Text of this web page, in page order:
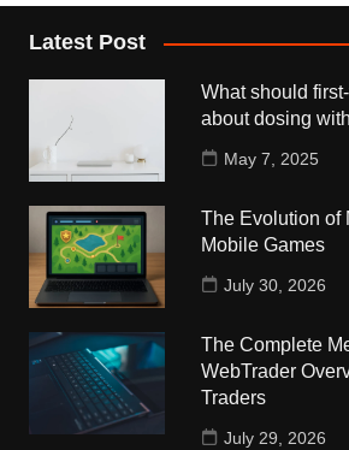
Latest Post
What should
about dosing
May 7, 2025
The Evolution of
Mobile Games
July 30, 2026
The Complete
WebTrader
Traders
July 29, 2026